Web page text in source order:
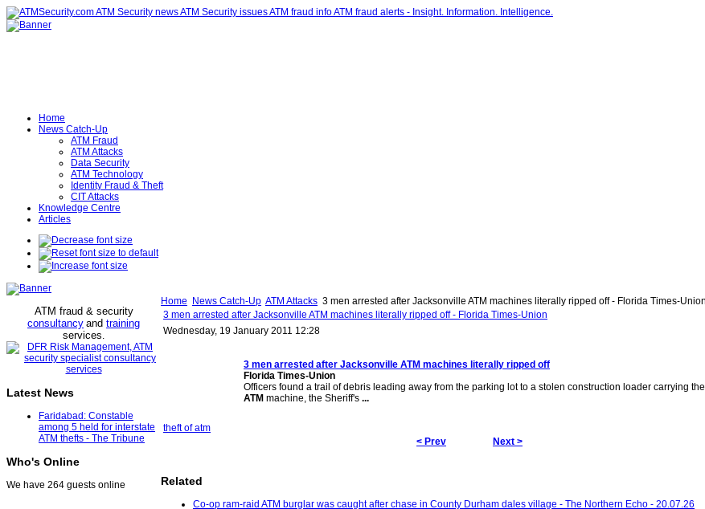
Home
News Catch-Up
ATM Fraud
ATM Attacks
Data Security
ATM Technology
Identity Fraud & Theft
CIT Attacks
Knowledge Centre
Articles
ATM fraud & security
consultancy and training
services.
Latest News
Faridabad: Constable
among 5 held for interstate
ATM thefts - The Tribune
Who's Online
We have 264 guests online
Home News Catch-Up ATM Attacks 3 men arrested after Jacksonville ATM machines literally ripped off - Florida Times-Union
3 men arrested after Jacksonville ATM machines literally ripped off - Florida Times-Union
Wednesday, 19 January 2011 12:28
3 men arrested after Jacksonville ATM machines literally ripped off
Florida Times-Union
Officers found a trail of debris leading away from the parking lot to a stolen construction loader carrying
ATM machine, the Sheriff's ...
theft of atm
< Prev
Next >
Related
Co-op ram-raid ATM burglar was caught after chase in County Durham dales village - The Northern Echo - 20.07.26